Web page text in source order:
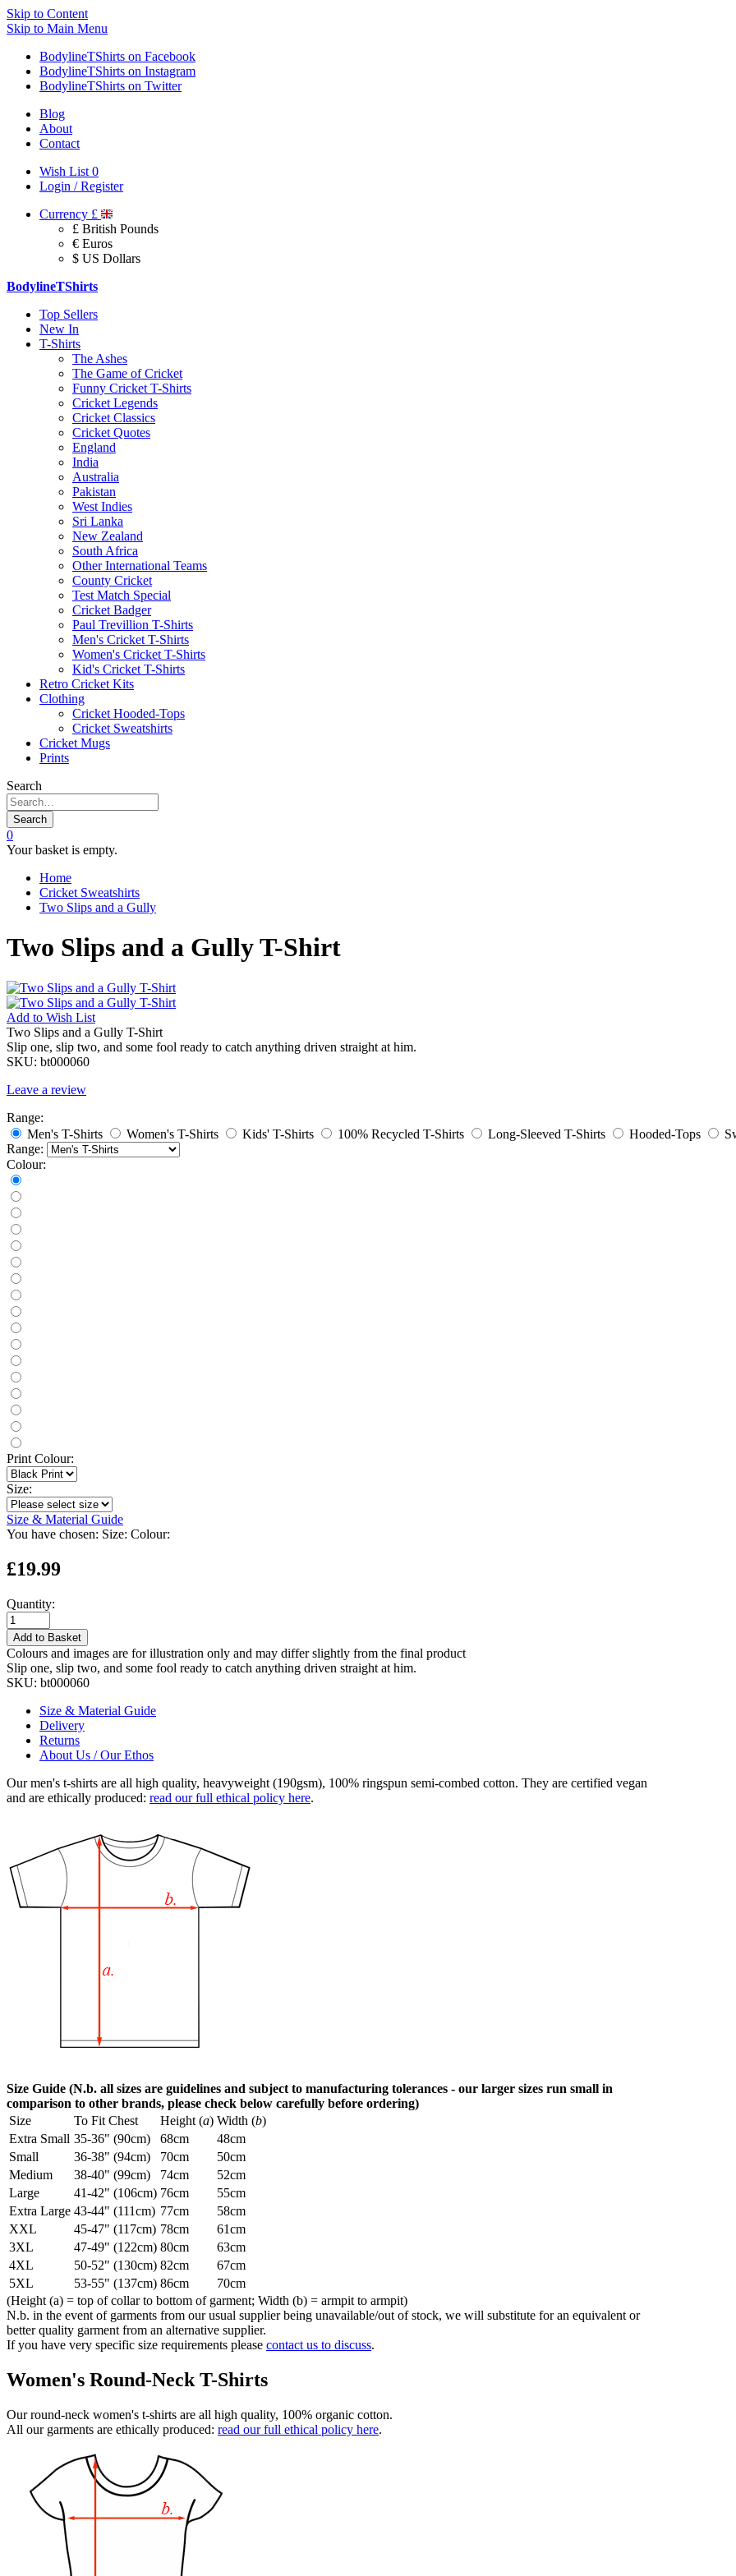
Skip to Content
Skip to Main Menu
BodylineTShirts on Facebook
BodylineTShirts on Instagram
BodylineTShirts on Twitter
Blog
About
Contact
Wish List 0
Login / Register
Currency £
£ British Pounds
€ Euros
$ US Dollars
BodylineTShirts
Top Sellers
New In
T-Shirts
The Ashes
The Game of Cricket
Funny Cricket T-Shirts
Cricket Legends
Cricket Classics
Cricket Quotes
England
India
Australia
Pakistan
West Indies
Sri Lanka
New Zealand
South Africa
Other International Teams
County Cricket
Test Match Special
Cricket Badger
Paul Trevillion T-Shirts
Men's Cricket T-Shirts
Women's Cricket T-Shirts
Kid's Cricket T-Shirts
Retro Cricket Kits
Clothing
Cricket Hooded-Tops
Cricket Sweatshirts
Cricket Mugs
Prints
Search
Search
0
Your basket is empty.
Home
Cricket Sweatshirts
Two Slips and a Gully
Two Slips and a Gully T-Shirt
Add to Wish List
Two Slips and a Gully T-Shirt
Slip one, slip two, and some fool ready to catch anything driven straight at him.
SKU: bt000060
Leave a review
Range:
Men's T-Shirts
Women's T-Shirts Kids' T-Shirts 100% Recycled T-Shirts Long-Sleeved T-Shirts Hooded-Tops
Range:
Colour:
Print Colour:
Size:
Size & Material Guide
You have chosen: Size: Colour:
£19.99
Quantity:
Add to Basket
Colours and images are for illustration only and may differ slightly from the final product
Slip one, slip two, and some fool ready to catch anything driven straight at him.
SKU: bt000060
Size & Material Guide
Delivery
Returns
About Us / Our Ethos
Our men's t-shirts are all high quality, heavyweight (190gsm), 100% ringspun semi-combed cotton. They are certified vegan
and are ethically produced: read our full ethical policy here.
Size Guide (N.b. all sizes are guidelines and subject to manufacturing tolerances - our larger sizes run small in
comparison to other brands, please check below carefully before ordering)
Size
To Fit Chest Height (a) Width (b)
Extra Small 35-36" (90cm) 68cm
48cm
Small
36-38" (94cm) 70cm
50cm
Medium
38-40" (99cm) 74cm
52cm
Large
41-42" (106cm) 76cm
55cm
Extra Large 43-44" (111cm) 77cm
58cm
XXL
45-47" (117cm) 78cm
61cm
3XL
47-49" (122cm) 80cm
63cm
4XL
50-52" (130cm) 82cm
67cm
5XL
53-55" (137cm) 86cm
70cm
(Height (a) = top of collar to bottom of garment; Width (b) = armpit to armpit)
N.b. in the event of garments from our usual supplier being unavailable/out of stock, we will substitute for an equivalent or
better quality garment from an alternative supplier.
If you have very specific size requirements please contact us to discuss.
Women's Round-Neck T-Shirts
Our round-neck women's t-shirts are all high quality, 100% organic cotton.
All our garments are ethically produced: read our full ethical policy here.